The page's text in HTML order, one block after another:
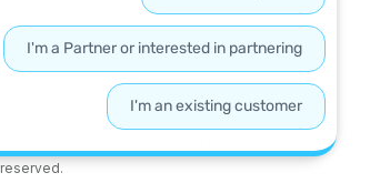
,
operational risk
reserved.